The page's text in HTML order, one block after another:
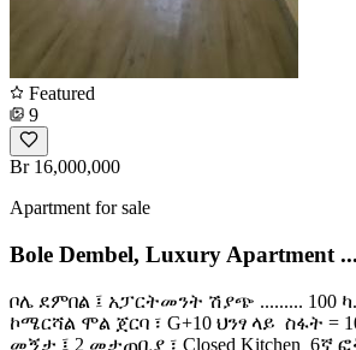
Featured
9
Br 16,000,000
Apartment for sale
Bole Dembel, Luxury Apartment
ቦሌ ደምበል ፤ አፓርትመንት ሽያጭ ......... 100
ኮሜርሻል ሞል ጀርባ ፣ G+10 ህንፃ ላይ ️ ስፋት =
መኝታ ፤ 2 መታጠቢያ ፣ Closed Kitchen ️ 6ኛ